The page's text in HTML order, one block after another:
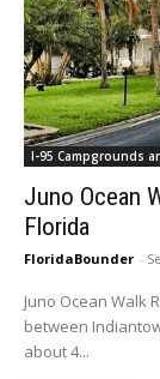
I-95 Campgrounds
Juno Ocean
Florida
FloridaBounder -
Juno Ocean Walk
between
about 4...